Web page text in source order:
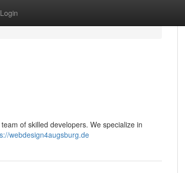
Login
of skilled developers. We specialize in
webdesign4augsburg.de